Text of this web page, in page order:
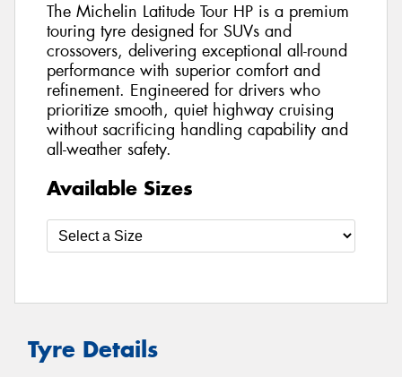
The Michelin Latitude Tour HP is a premium
touring tyre designed for SUVs and
crossovers, delivering exceptional all-round
performance with superior comfort and
refinement. Engineered for drivers who
prioritize smooth, quiet highway cruising
without sacrificing handling capability and
all-weather safety.
Available Sizes
Tyre Details